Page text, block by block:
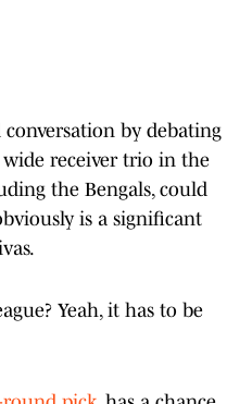
by debating
receiver trio in the
the Bengals, could
is a significant
Yeah, it has to be